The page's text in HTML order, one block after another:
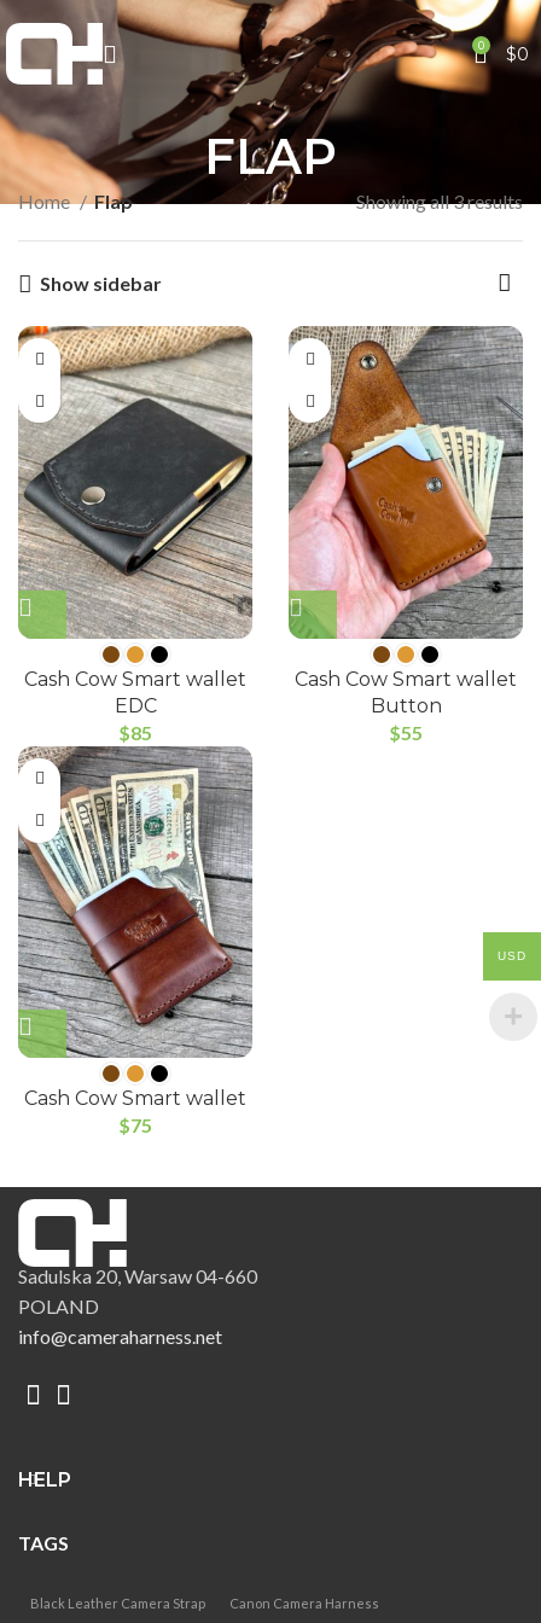
0 $0
FLAP
Home Flap Showing all 3 results
Show sidebar
Cash Cow Smart wallet
EDC
$85
Cash Cow Smart wallet
Button
$55
Cash Cow Smart wallet
$75
Sadulska 20, Warsaw 04-660
POLAND
info@cameraharness.net
HELP
TAGS
Black Leather Camera Strap Canon Camera Harness
USD